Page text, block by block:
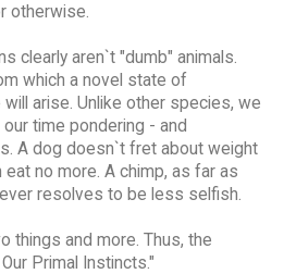
otherwise.
clearly aren`t "dumb" animals.
which a novel state of
arise. Unlike other species, we
time pondering - and
A dog doesn`t fret about weight
no more. A chimp, as far as
resolves to be less selfish.
things and more. Thus, the
Primal Instincts."